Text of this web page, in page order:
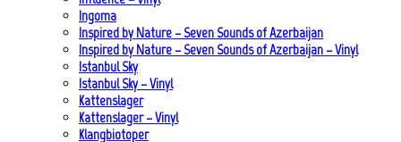
Ingoma
Inspired by Nature – Seven Sounds of Azerbaijan
Inspired by Nature – Seven Sounds of Azerbaijan – Vinyl
Istanbul Sky
Istanbul Sky – Vinyl
Kattenslager
Kattenslager – Vinyl
Klangbiotoper